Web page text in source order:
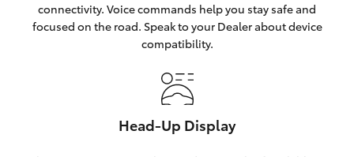
connectivity. Voice commands help you stay safe and
focused on the road. Speak to your Dealer about device
compatibility.
Head-Up Display